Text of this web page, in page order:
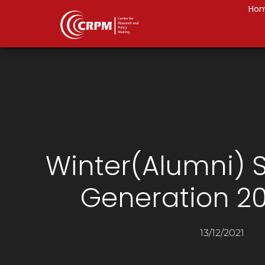
Winter(Alumni)
Generation
13/12/2021